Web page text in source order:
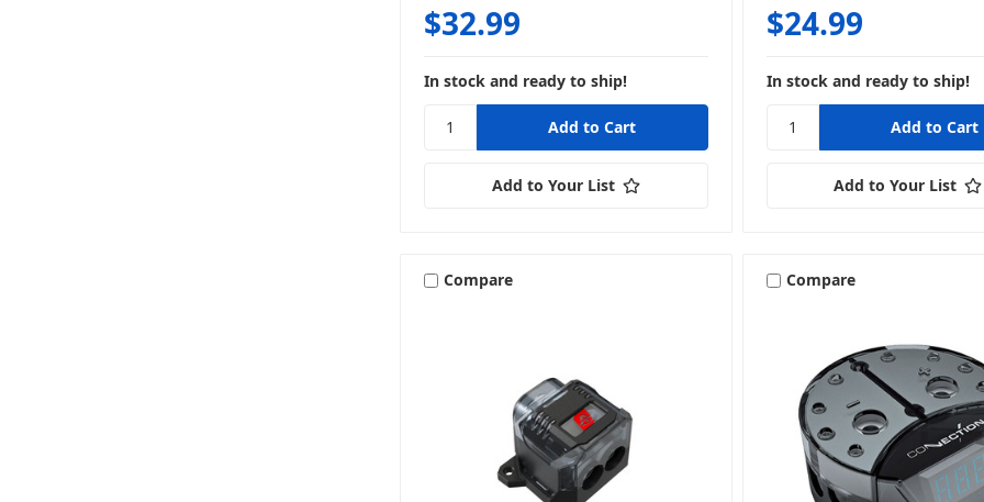
$32.99
In stock and ready to ship!
Add to Your List
$24.99
In stock and ready to ship!
Add to Your List
Compare Compare